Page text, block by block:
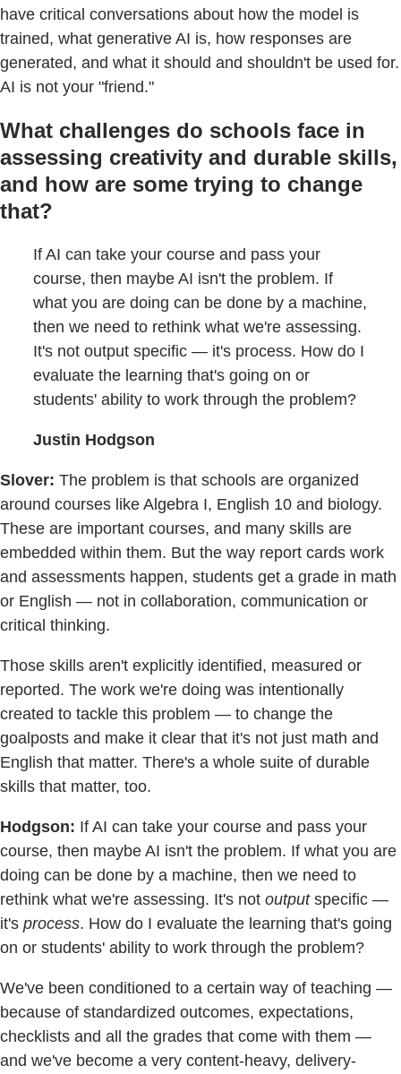
have critical conversations about how the model is
trained, what generative AI is, how responses are
generated, and what it should and shouldn't be used for.
AI is not your "friend."
What challenges do schools face in
assessing creativity and durable skills,
and how are some trying to change
that?
If AI can take your course and pass your
course, then maybe AI isn't the problem. If
what you are doing can be done by a machine,
then we need to rethink what we're assessing.
It's not output specific — it's process. How do I
evaluate the learning that's going on or
students' ability to work through the problem?
Justin Hodgson
Slover: The problem is that schools are organized
around courses like Algebra I, English 10 and biology.
These are important courses, and many skills are
embedded within them. But the way report cards work
and assessments happen, students get a grade in math
or English — not in collaboration, communication or
critical thinking.
Those skills aren't explicitly identified, measured or
reported. The work we're doing was intentionally
created to tackle this problem — to change the
goalposts and make it clear that it's not just math and
English that matter. There's a whole suite of durable
skills that matter, too.
Hodgson: If AI can take your course and pass your
course, then maybe AI isn't the problem. If what you are
doing can be done by a machine, then we need to
rethink what we're assessing. It's not outputspecific —
it's process. How do I evaluate the learning that's going
on or students' ability to work through the problem?
We've been conditioned to a certain way of teaching —
because of standardized outcomes, expectations,
checklists and all the grades that come with them —
and we've become a very content-heavy, delivery-